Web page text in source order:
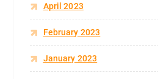
April 2023
February 2023
January 2023